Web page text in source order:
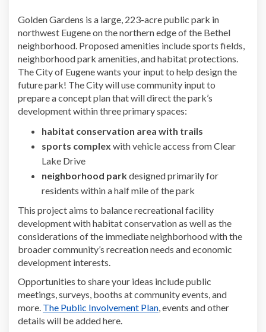
Golden Gardens is a large, 223-acre public park in
northwest Eugene on the northern edge of the Bethel
neighborhood. Proposed amenities include sports fields,
neighborhood park amenities, and habitat protections.
The City of Eugene wants your input to help design the
future park! The City will use community input to
prepare a concept plan that will direct the park’s
development within three primary spaces:
habitat conservation area with trails
sports complex with vehicle access from Clear
Lake Drive
neighborhood parkdesigned primarily for
residents within a half mile of the park
This project aims to balance recreational facility
development with habitat conservation as well as the
considerations of the immediate neighborhood with the
broader community’s recreation needs and economic
development interests.
Opportunities to share your ideas include public
meetings, surveys, booths at community events, and
more. The Public Involvement Plan, events and other
details will be added here.